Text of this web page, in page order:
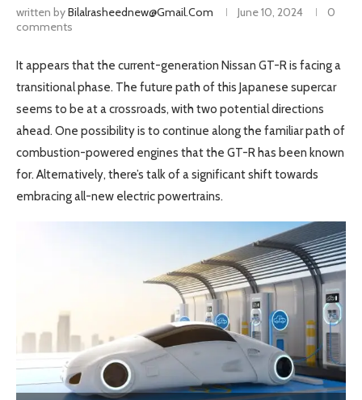
written byBilalrasheednew@gmail.com June 10, 2024
0
comments
It appears that the current-generation Nissan GT-R is facing a
transitional phase. The future path of this Japanese supercar
seems to be at a crossroads, with two potential directions
ahead. One possibility is to continue along the familiar path of
combustion-powered engines that the GT-R has been known
for. Alternatively, there’s talk of a significant shift towards
embracing all-new electric powertrains.